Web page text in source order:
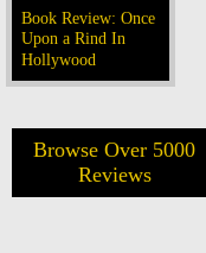
Book Review: Once
Upon a Rind In
Hollywood
Browse Over 5000
Reviews